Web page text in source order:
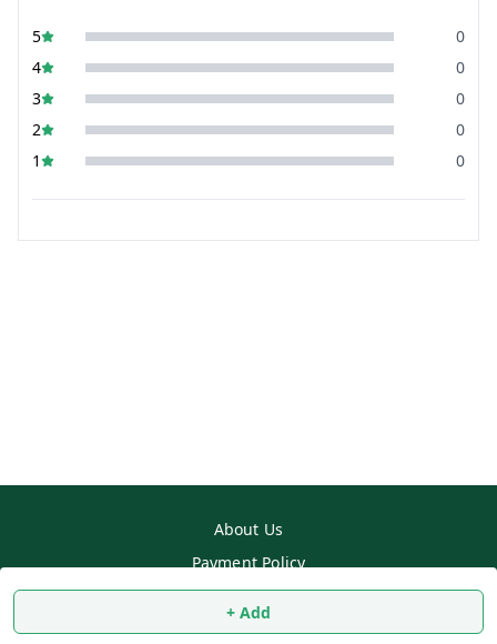
5
0
4
0
3
0
2
0
1
0
+ Add
About Us
Payment Policy
Privacy Policy
Return & Refund Policy